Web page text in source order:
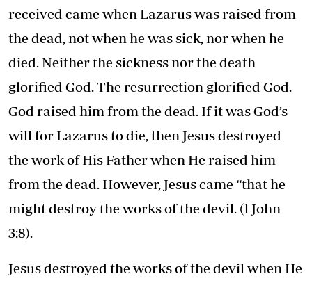
received came when Lazarus was raised from
the dead, not when he was sick, nor when he
died. Neither the sickness nor the death
glorified God. The resurrection glorified God.
God raised him from the dead. If it was God’s
will for Lazarus to die, then Jesus destroyed
the work of His Father when He raised him
from the dead. However, Jesus came “that he
might destroy the works of the devil. (l John
3:8).
Jesus destroyed the works of the devil when He